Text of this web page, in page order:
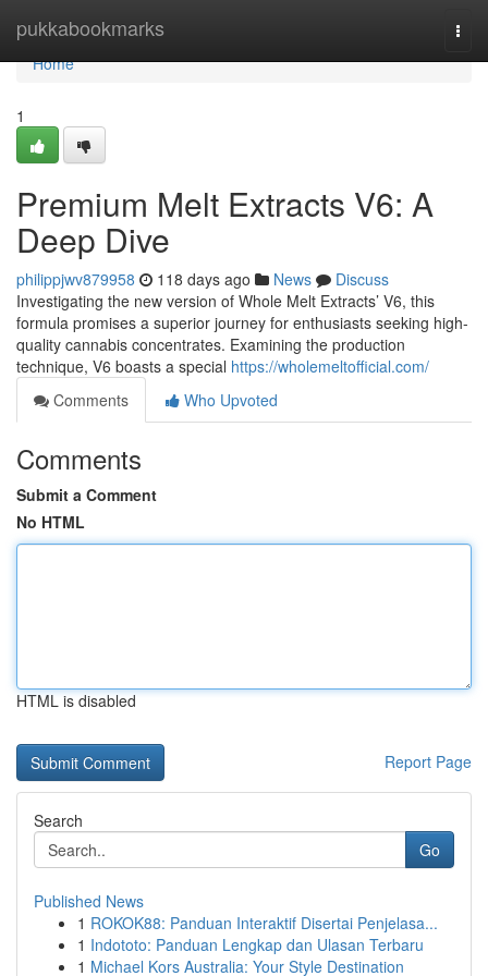
pukkabookmarks
Home
Home
1
Premium Melt Extracts V6: A
Deep Dive
philippjwv879958 118 days ago News
Discuss
Investigating the new version of Whole Melt Extracts’ V6, this
formula promises a superior journey for enthusiasts seeking high-
quality cannabis concentrates. Examining the production
technique, V6 boasts a special https://wholemeltofficial.com/
Comments
Who Upvoted
Comments
Submit a Comment
No HTML
HTML is disabled
Report Page
Search
Go
Published News
1 ROKOK88: Panduan Interaktif Disertai Penjelasa...
1 Indototo: Panduan Lengkap dan Ulasan Terbaru
1 Michael Kors Australia: Your Style Destination